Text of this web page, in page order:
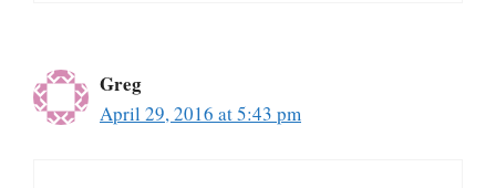
Greg
April 29, 2016 at 5:43 pm